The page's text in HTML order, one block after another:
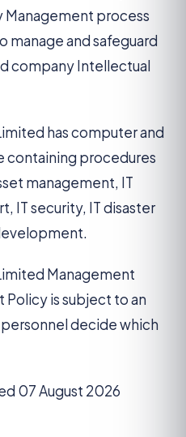
Management process
manage and safeguard
company Intellectual
has computer and
containing procedures
management, IT
IT security, IT disaster
Management
Policy is subject to an
decide which
07 August 2026